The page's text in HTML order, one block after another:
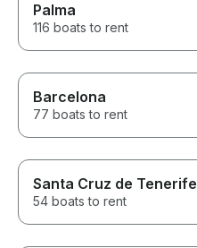
Palma
116 boats to rent
Barcelona
77 boats to rent
Santa Cruz de Tenerife
54 boats to rent